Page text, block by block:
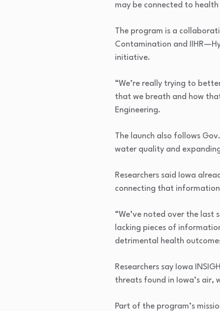
may be connected to
The program is a
Contamination and
initiative.
“We’re really trying to
that we breath and how
Engineering.
The launch also follows
water quality and
Researchers said Iowa
connecting that
“We’ve noted over the
lacking pieces of
detrimental health
Researchers say Iowa
threats found in Iowa’s air,
Part of the program’s